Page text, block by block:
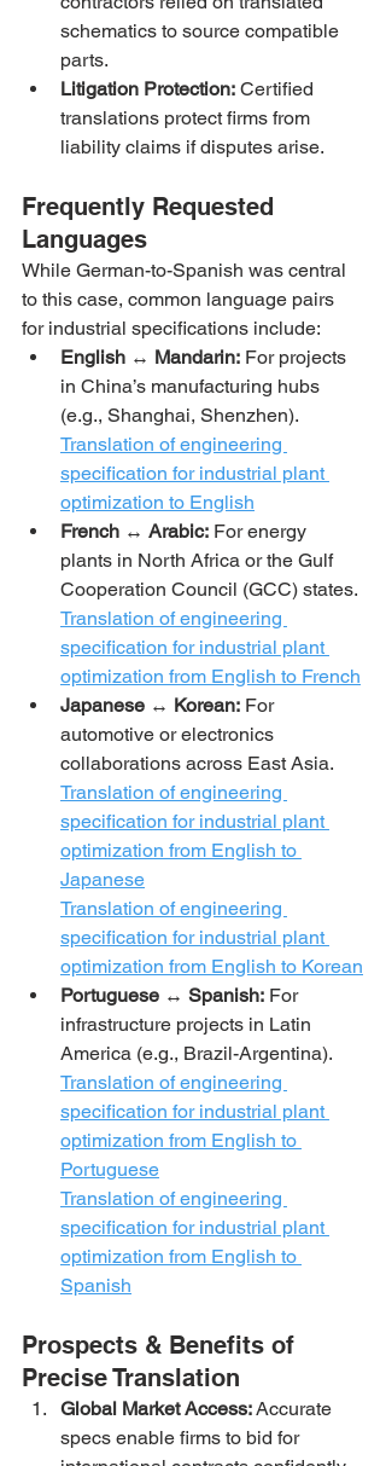
schematics to source compatible
parts.
Litigation Protection: Certified
translations protect firms from
liability claims if disputes arise.
Frequently Requested
Languages
While German-to-Spanish was central
to this case, common language pairs
for industrial specifications include:
English ↔ Mandarin: For projects
in China’s manufacturing hubs
(e.g., Shanghai, Shenzhen).
Translation of engineering
specification for industrial plant
optimization to English
French ↔ Arabic: For energy
plants in North Africa or the Gulf
Cooperation Council (GCC) states.
Translation of engineering
specification for industrial plant
optimization from English to French
Japanese ↔ Korean: For
automotive or electronics
collaborations across East Asia.
Translation of engineering
specification for industrial plant
optimization from English to
Japanese
Translation of engineering
specification for industrial plant
optimization from English to Korean
Portuguese ↔ Spanish: For
infrastructure projects in Latin
America (e.g., Brazil-Argentina).
Translation of engineering
specification for industrial plant
optimization from English to
Portuguese
Translation of engineering
specification for industrial plant
optimization from English to
Spanish
Prospects & Benefits of
Precise Translation
Global Market Access: Accurate
specs enable firms to bid for